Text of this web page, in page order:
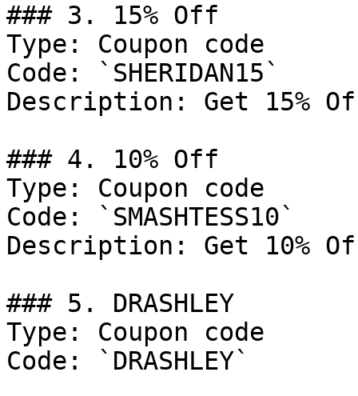
### 3. 15% Off
Type: Coupon code
Code: `SHERIDAN15`
Description: Get 15%
### 4. 10% Off
Type: Coupon code
Code: `SMASHTESS10`
Description: Get 10%
### 5. DRASHLEY
Type: Coupon code
Code: `DRASHLEY`